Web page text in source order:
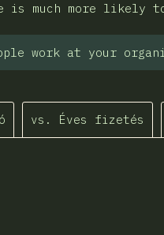
is much more
work at your
vs. Éves fizetés